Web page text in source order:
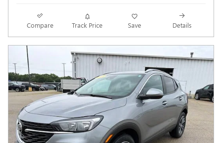
Compare Track Price Save Details